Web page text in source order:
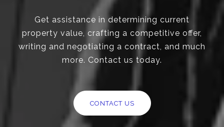
Get assistance in determining current
property value, crafting a competitive offer,
writing and negotiating a contract, and much
more. Contact us today.
CONTACT US